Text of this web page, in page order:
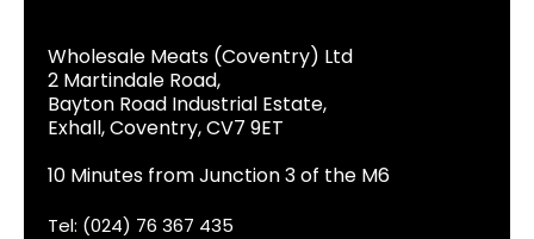
Wholesale Meats (Coventry) Ltd
2 Martindale Road,
Bayton Road Industrial Estate,
Exhall, Coventry, CV7 9ET
10 Minutes from Junction 3 of the M6
Tel: (024) 76 367 435